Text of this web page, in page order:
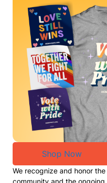
Shop Now
We recognize and honor
community and the